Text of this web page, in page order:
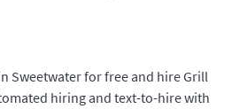
Sweetwater for free and hire Grill
hiring and text-to-hire with